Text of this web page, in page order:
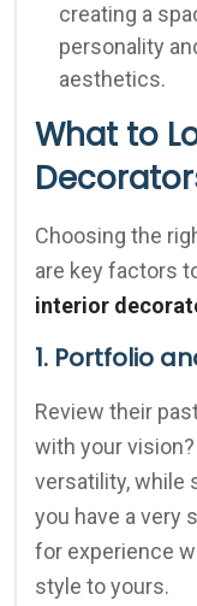
creating a
personality
aesthetics.
What to
Choosing the
are key factors
interior
1. Portfolio
Review their
with your
versatility, while
you have a very
for experience
style to yours.